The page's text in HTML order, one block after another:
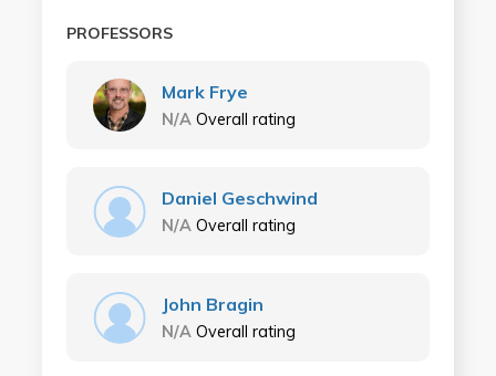
PROFESSORS
Mark Frye
N/A Overall rating
Daniel Geschwind
N/A Overall rating
John Bragin
N/A Overall rating